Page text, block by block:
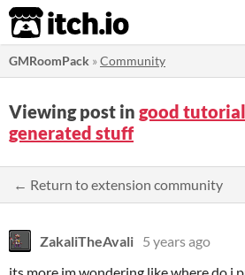
itch.io
GMRoomPack »Community
Viewing post in good
generated stuff
← Return to extension community
ZakaliTheAvali 5 years ago